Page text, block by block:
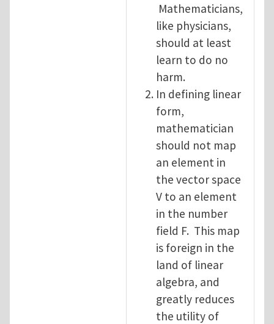
Mathematicians,
like physicians,
should at least
learn to do no
harm.
In defining linear
form,
mathematician
should not map
an element in
the vector space
V to an element
in the number
field F. This map
is foreign in the
land of linear
algebra, and
greatly reduces
the utility of